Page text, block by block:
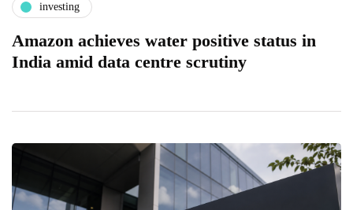
investing
Amazon achieves water positive status in
India amid data centre scrutiny